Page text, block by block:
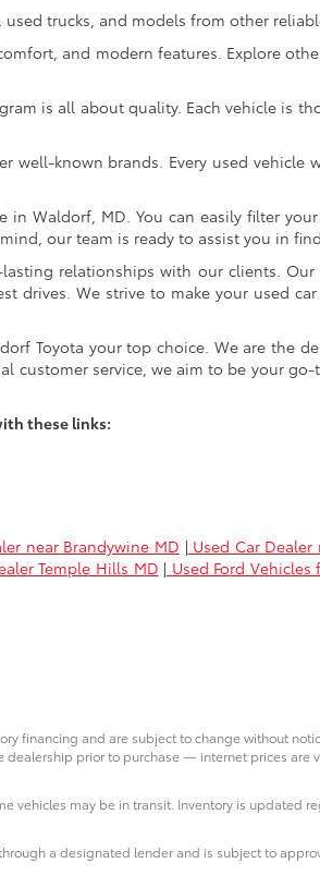
used trucks, and models from other
and modern features. Explore
is all about quality. Each vehicle is
known brands. Every used vehicle
Waldorf, MD. You can easily filter
our team is ready to assist you in
relationships with our clients. Our
drives. We strive to make your used
Toyota your top choice. We are the
customer service, we aim to be your
these links:
near Brandywine MD | Used Car
Temple Hills MD | Used Ford Vehicles
financing and are subject to change without
prior to purchase — internet prices are
vehicles may be in transit. Inventory is updated
a designated lender and is subject to